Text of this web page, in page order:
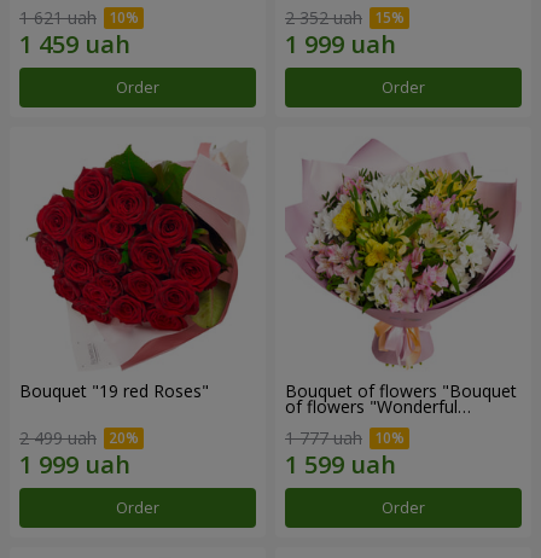
1 621 uah
Order
2 352 uah
Order
Bouquet "19 red Roses"
2 499 uah
Order
Bouquet of flowers "Bouquet
of flowers "Wonderful
1 777 uah
Order